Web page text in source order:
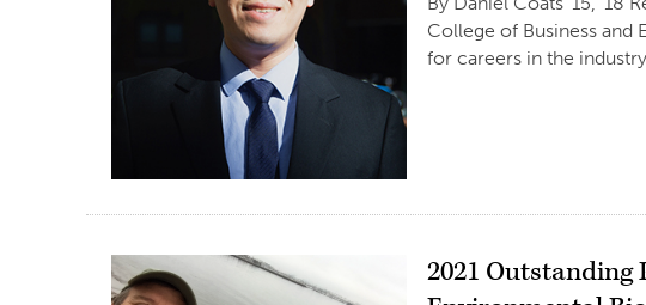
College of Business and
for careers in the
2021 Outstanding